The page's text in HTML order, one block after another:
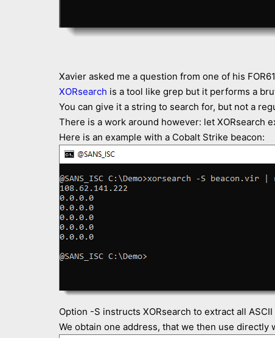
Xavier asked me a question from one of his
XORsearch is a tool like grep but it performs a
You can give it a string to search for, but not a
There is a work around however: let XORsearch
Here is an example with a Cobalt Strike beacon:
Option -S instructs XORsearch to extract all
We obtain one address, that we then use directly